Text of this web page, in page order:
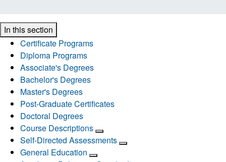
In this section
Certificate Programs
Diploma Programs
Associate's Degrees
Bachelor's Degrees
Master's Degrees
Post-Graduate Certificates
Doctoral Degrees
Course Descriptions
Self-Directed Assessments
General Education